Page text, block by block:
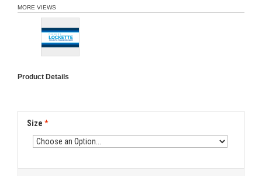
MORE VIEWS
Product Details
Size *